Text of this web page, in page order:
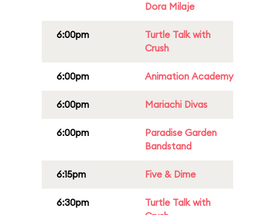
Dora Milaje
6:00pm
Turtle Talk with
Crush
6:00pm Animation Academy
6:00pm Mariachi Divas
6:00pm
Paradise Garden
Bandstand
6:15pm Five & Dime
6:30pm
Turtle Talk with